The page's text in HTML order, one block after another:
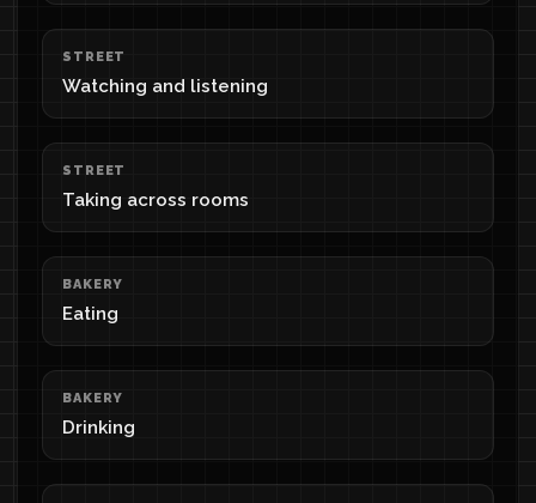
STREET
Watching and listening
STREET
Taking across rooms
BAKERY
Eating
BAKERY
Drinking